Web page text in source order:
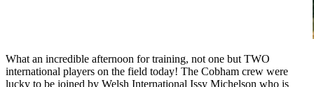
What an incredible afternoon for training, not one but TWO
international players on the field today! The Cobham crew were
lucky to be joined by Welsh International Issy Michelson who is